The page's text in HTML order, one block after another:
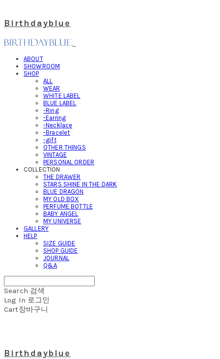
Birthdayblue
ABOUT
SHOWROOM
SHOP
ALL
WEAR
WHITE LABEL
BLUE LABEL
-Ring
-Earring
-Necklace
-Bracelet
-gift
OTHER THINGS
VINTAGE
PERSONAL ORDER
COLLECTION
THE DRAWER
STARS SHINE IN THE DARK
BLUE DRAGON
MY OLD BOX
PERFUME BOTTLE
BABY ANGEL
MY UNIVERSE
GALLERY
HELP
SIZE GUIDE
SHOP GUIDE
JOURNAL
Q&A
Search 검색
Log In 로그인
Cart장바구니
Birthdayblue